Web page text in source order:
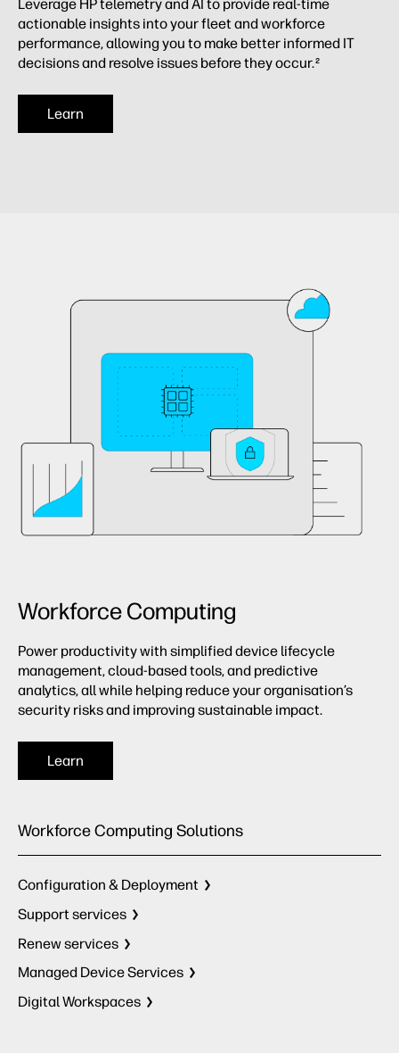
Leverage HP telemetry and AI to provide real-time
actionable insights into your fleet and workforce
performance, allowing you to make better informed IT
decisions and resolve issues before they occur.2
Learn
Workforce Computing
Power productivity with simplified device lifecycle
management, cloud-based tools, and predictive
analytics, all while helping reduce your organisation’s
security risks and improving sustainable impact.
Learn
Workforce Computing Solutions
Configuration & Deployment
Support services
Renew services
Managed Device Services
Digital Workspaces